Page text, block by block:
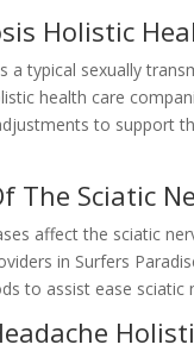
Holistic
a typical sexually
health care
to support
The Sciatic
affect the sciatic
in Surfers
to assist ease